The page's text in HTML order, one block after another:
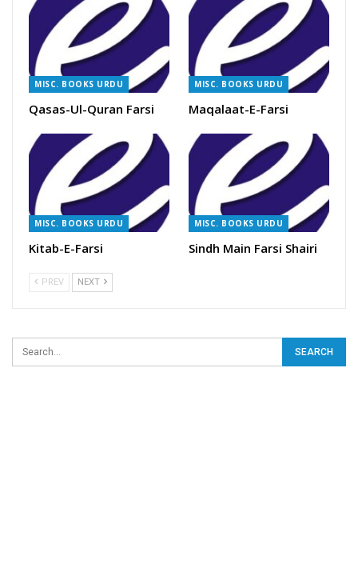
MISC. BOOKS URDU
Qasas-Ul-Quran Farsi
MISC. BOOKS URDU
Maqalaat-E-Farsi
MISC. BOOKS URDU
Kitab-E-Farsi
MISC. BOOKS URDU
Sindh Main Farsi Shairi
PREV NEXT